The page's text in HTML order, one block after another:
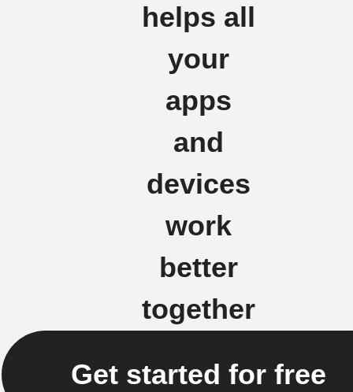
helps all
your
apps
and
devices
work
better
together
Get started for free